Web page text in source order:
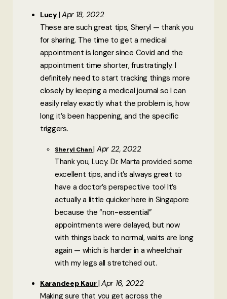
Lucy Apr 18, 2022
These are such great tips, Sheryl — thank you
for sharing. The time to get a medical
appointment is longer since Covid and the
appointment time shorter, frustratingly. I
definitely need to start tracking things more
closely by keeping a medical journal so I can
easily relay exactly what the problem is, how
long it’s been happening, and the specific
triggers.
Sheryl Chan
Apr 22, 2022
Thank you, Lucy. Dr. Marta provided some
excellent tips, and it’s always great to
have a doctor’s perspective too! It’s
actually a little quicker here in Singapore
because the “non-essential”
appointments were delayed, but now
with things back to normal, waits are long
again — which is harder in a wheelchair
with my legs all stretched out.
Karandeep Kaur Apr 16, 2022
Making sure that you get across the